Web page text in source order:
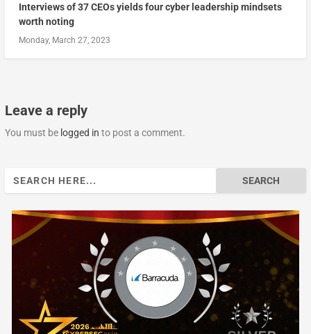
Interviews of 37 CEOs yields four cyber leadership mindsets
worth noting
Monday, March 27, 2023
Leave a reply
You must be logged in to post a comment.